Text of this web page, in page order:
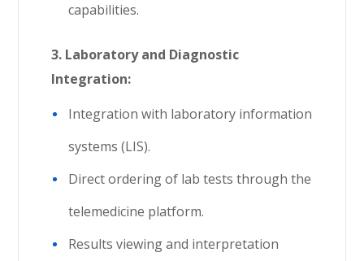
capabilities.
3. Laboratory and Diagnostic
Integration:
Integration with laboratory information
systems (LIS).
Direct ordering of lab tests through the
telemedicine platform.
Results viewing and interpretation